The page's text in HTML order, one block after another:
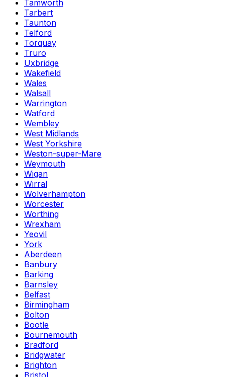
Tamworth
Tarbert
Taunton
Telford
Torquay
Truro
Uxbridge
Wakefield
Wales
Walsall
Warrington
Watford
Wembley
West Midlands
West Yorkshire
Weston-super-Mare
Weymouth
Wigan
Wirral
Wolverhampton
Worcester
Worthing
Wrexham
Yeovil
York
Aberdeen
Banbury
Barking
Barnsley
Belfast
Birmingham
Bolton
Bootle
Bournemouth
Bradford
Bridgwater
Brighton